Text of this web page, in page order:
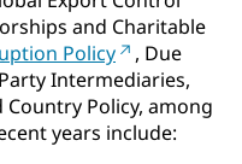
and Charitable
Policy
, Due
Intermediaries,
Country Policy, among
years include: